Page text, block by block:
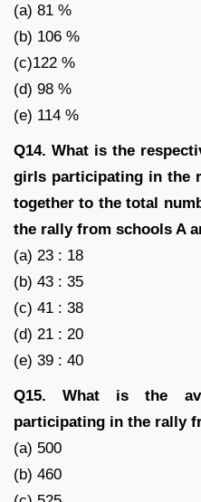
(a) 81 %
(b) 106 %
(c)122 %
(d) 98 %
(e) 114 %
Q14. What is the
girls participating in the
together to the total
the rally from schools A
(a) 23 : 18
(b) 43 : 35
(c) 41 : 38
(d) 21 : 20
(e) 39 : 40
Q15. What is the
participating in the rally
(a) 500
(b) 460